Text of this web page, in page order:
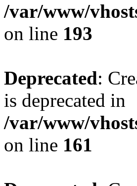
/var/www/
on line 193
Deprecated:
is deprecated in
/var/www/
on line 161